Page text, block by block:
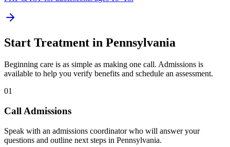
Start Treatment in Pennsylvania
Beginning care is as simple as making one call. Admissions is
available to help you verify benefits and schedule an assessment.
01
Call Admissions
Speak with an admissions coordinator who will answer your
questions and outline next steps in Pennsylvania.